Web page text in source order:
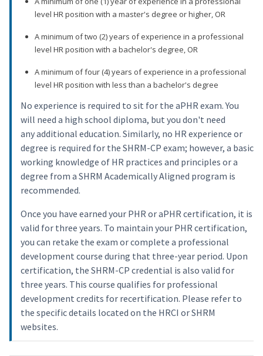
level HR position with a master's degree or higher, OR
A minimum of two (2) years of experience in a professional
level HR position with a bachelor's degree, OR
A minimum of four (4) years of experience in a professional
level HR position with less than a bachelor's degree
No experience is required to sit for the aPHR exam. You
will need a high school diploma, but you don't need
any additional education. Similarly, no HR experience or
degree is required for the SHRM-CP exam; however, a basic
working knowledge of HR practices and principles or a
degree from a SHRM Academically Aligned program is
recommended.
Once you have earned your PHR or aPHR certification, it is
valid for three years. To maintain your PHR certification,
you can retake the exam or complete a professional
development course during that three-year period. Upon
certification, the SHRM-CP credential is also valid for
three years. This course qualifies for professional
development credits for recertification. Please refer to
the specific details located on the HRCI or SHRM
websites.